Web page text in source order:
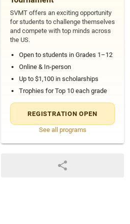
SVMT offers an exciting opportunity
for students to challenge themselves
and compete with top minds across
the US.
Open to students in Grades 1–12
Online & In-person
Up to $1,100 in scholarships
Trophies for Top 10 each grade
REGISTRATION OPEN
See all programs
×11.39 = 3 \times 13, \quad